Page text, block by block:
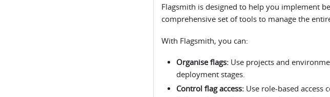
Flagsmith is designed to help you implement
comprehensive set of tools to manage the
With Flagsmith, you can:
Organise flags: Use projects and
deployment stages.
Control flag access: Use role-based access